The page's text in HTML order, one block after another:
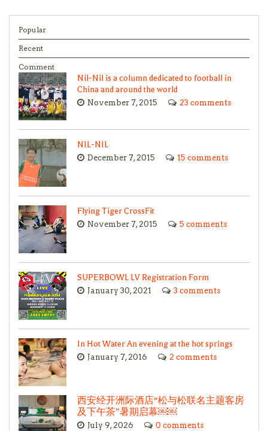
Popular
Recent
Comment
Nil-Nil is a column dedicated to football in
China and around the world
November 7, 2015 23 comments
NIL-NIL
December 7, 2015 15 comments
Flying Tiger CrossFit
November 7, 2015 5 comments
SUPERBOWL LV Registration Form
January 30, 2021 3 comments
In Hot Water An evening at the hot springs
January 7, 2016 2 comments
西安经开洲际酒店“松与松联名主题客房
及下午茶”暑期启幕￼￼
July 9, 2026 0 comments